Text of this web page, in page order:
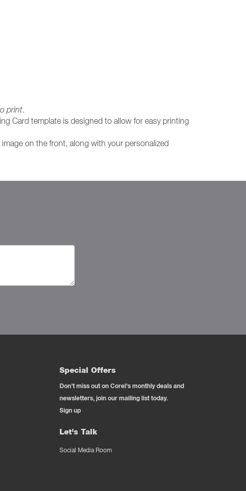
print.
Card template is designed to allow for easy printing
on the front, along with your personalized
Special Offers
Don't miss out on Corel's monthly deals and
newsletters, join our mailing list today.
Sign up
Let's Talk
Social Media Room